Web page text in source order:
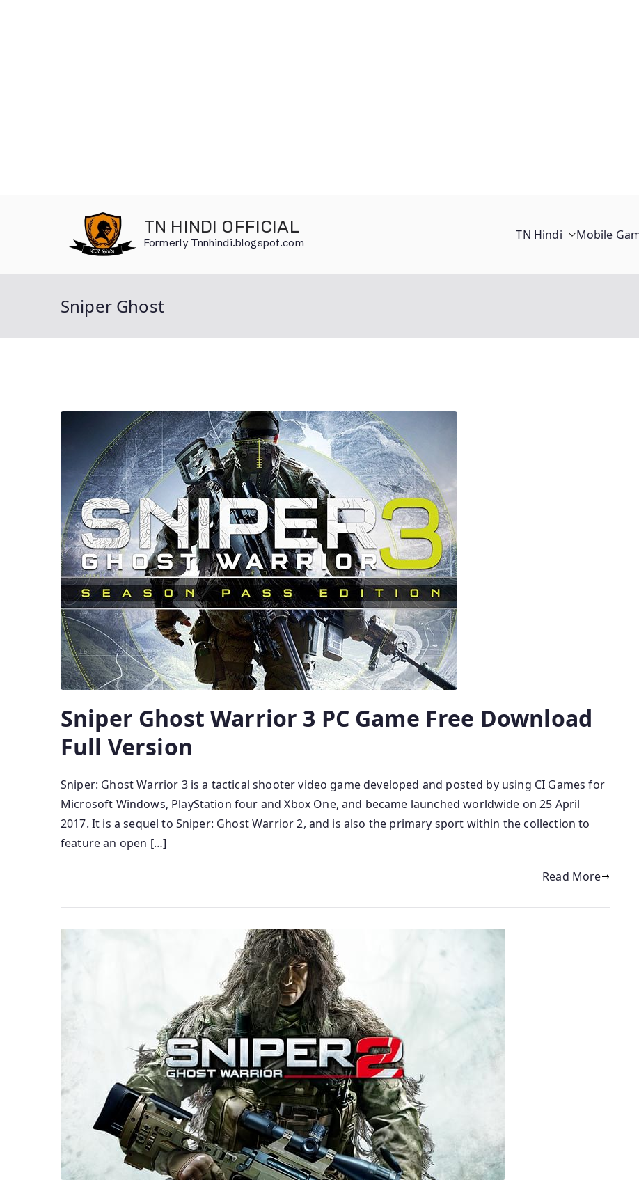
TN HINDI OFFICIAL
Formerly Tnnhindi.blogspot.com
TN Hindi Mobile
Sniper Ghost
Sniper Ghost Warrior 3 PC Game Free Download
Full Version
Sniper: Ghost Warrior 3 is a tactical shooter video game developed and posted by using CI Games for
Microsoft Windows, PlayStation four and Xbox One, and became launched worldwide on 25 April
2017. It is a sequel to Sniper: Ghost Warrior 2, and is also the primary sport within the collection to
feature an open […]
Read More